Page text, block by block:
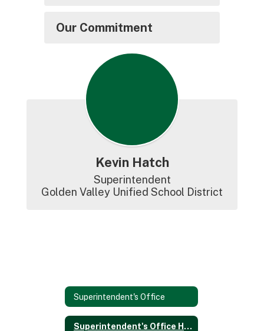
Our Commitment
Kevin Hatch
Superintendent
Golden Valley Unified School District
Superintendent's Office
Superintendent's Office Home